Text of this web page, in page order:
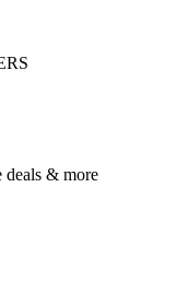
deals & more